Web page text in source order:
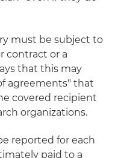
must be subject to
contract or a
that this may
agreements" that
covered recipient
organizations.
reported for each
paid to a